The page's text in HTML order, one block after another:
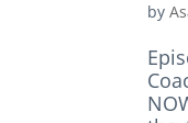
by